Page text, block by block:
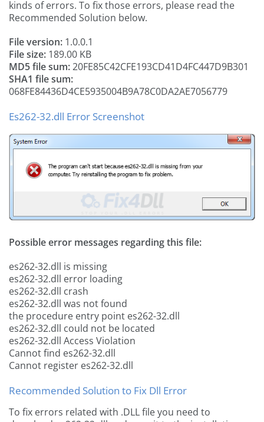
kinds of errors. To fix those errors, please read the
Recommended Solution below.
File version: 1.0.0.1
File size: 189.00 KB
MD5 file sum:20FE85C42CFE193CD41D4FC447D9B301
SHA1 file sum:
068FE84436D4CE5935004B9A78C0DA2AE7056779
Es262-32.dll Error Screenshot
Possible error messages regarding this file:
es262-32.dll is missing
es262-32.dll error loading
es262-32.dll crash
es262-32.dll was not found
the procedure entry point es262-32.dll
es262-32.dll could not be located
es262-32.dll Access Violation
Cannot find es262-32.dll
Cannot register es262-32.dll
Recommended Solution to Fix Dll Error
To fix errors related with .DLL file you need to